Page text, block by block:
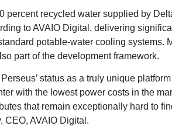
percent recycled water supplied by
to AVAIO Digital, delivering
potable-water cooling systems.
part of the development framework.
status as a truly unique
with the lowest power costs in the
that remain exceptionally hard to
CEO, AVAIO Digital.